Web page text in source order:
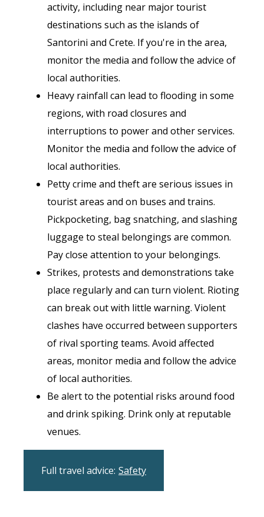
activity, including near major tourist
destinations such as the islands of
Santorini and Crete. If you're in the area,
monitor the media and follow the advice of
local authorities.
Heavy rainfall can lead to flooding in some
regions, with road closures and
interruptions to power and other services.
Monitor the media and follow the advice of
local authorities.
Petty crime and theft are serious issues in
tourist areas and on buses and trains.
Pickpocketing, bag snatching, and slashing
luggage to steal belongings are common.
Pay close attention to your belongings.
Strikes, protests and demonstrations take
place regularly and can turn violent. Rioting
can break out with little warning. Violent
clashes have occurred between supporters
of rival sporting teams. Avoid affected
areas, monitor media and follow the advice
of local authorities.
Be alert to the potential risks around food
and drink spiking. Drink only at reputable
venues.
Full travel advice: Safety